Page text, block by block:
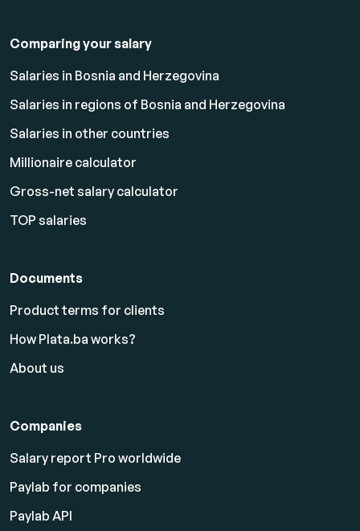
Comparing your salary
Salaries in Bosnia and Herzegovina
Salaries in regions of Bosnia and Herzegovina
Salaries in other countries
Millionaire calculator
Gross-net salary calculator
TOP salaries
Documents
Product terms for clients
How Plata.ba works?
About us
Companies
Salary report Pro worldwide
Paylab for companies
Paylab API